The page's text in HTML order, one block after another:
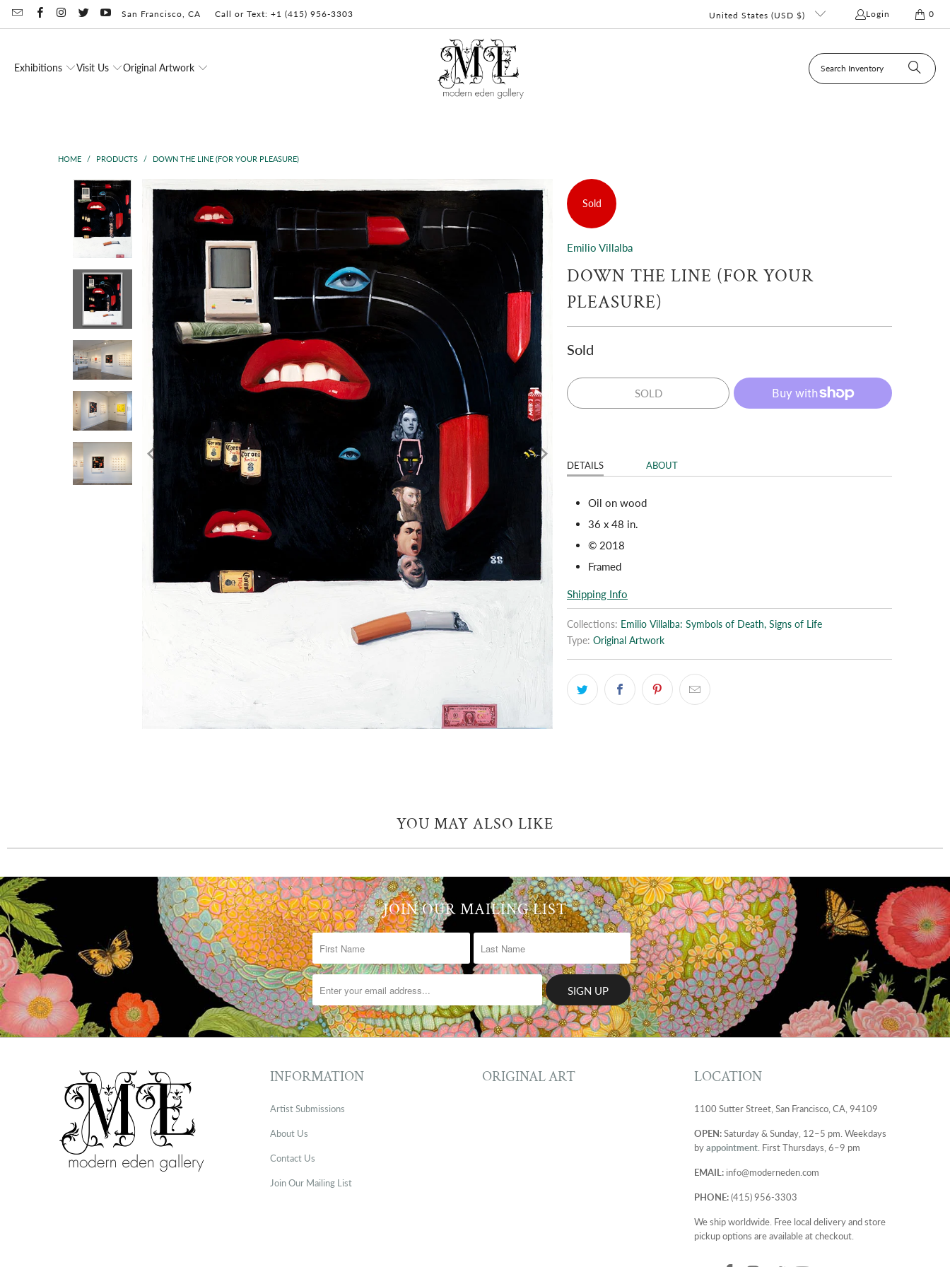
San Francisco, CA Call or Text: +1 (415) 956-3303 United States (USD $) Login 0
Exhibitions Visit Us Original Artwork
HOME / PRODUCTS / DOWN THE LINE (FOR YOUR PLEASURE)
Sold
Emilio Villalba
DOWN THE LINE (FOR YOUR
PLEASURE)
Sold
SOLD
DETAILS ABOUT
Oil on wood
36 x 48 in.
© 2018
Framed
Shipping Info
Collections: Emilio Villalba: Symbols of Death, Signs of Life
Type: Original Artwork
YOU MAY ALSO LIKE
JOIN OUR MAILING LIST
INFORMATION
Artist Submissions
About Us
Contact Us
Join Our Mailing List
ORIGINAL ART LOCATION
1100 Sutter Street, San Francisco, CA, 94109
OPEN:Saturday & Sunday, 12–5 pm. Weekdays
byappointment . First Thursdays, 6–9 pm
EMAIL: info@moderneden.com
PHONE:(415) 956-3303
We ship worldwide. Free local delivery and store
pickup options are available at checkout.